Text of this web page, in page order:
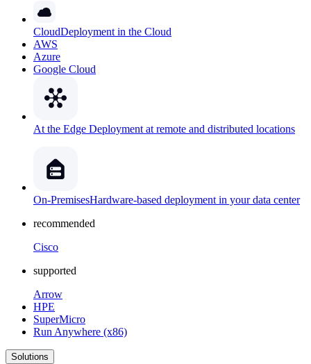
CloudDeployment in the Cloud
AWS
Azure
Google Cloud
At the Edge Deployment at remote and distributed locations
On-PremisesHardware-based deployment in your data center
recommended
Cisco
supported
Arrow
HPE
SuperMicro
Run Anywhere (x86)
Solutions